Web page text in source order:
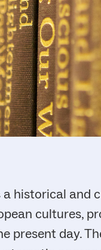
historical
cultures,
present day.